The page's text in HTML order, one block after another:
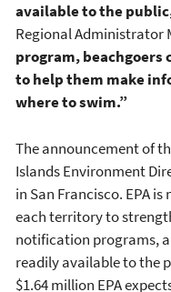
available to the
Regional Administrator
program,
to help them make
where to swim.”
The announcement of
Islands Environment
in San Francisco. EPA
each territory to
notification programs,
readily available to the
$1.64 million EPA